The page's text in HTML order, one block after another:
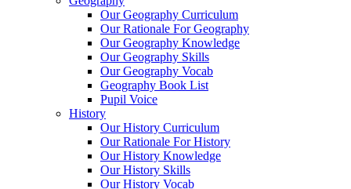
Our Geography Curriculum
Our Rationale For Geography
Our Geography Knowledge
Our Geography Skills
Our Geography Vocab
Geography Book List
Pupil Voice
History
Our History Curriculum
Our Rationale For History
Our History Knowledge
Our History Skills
Our History Vocab